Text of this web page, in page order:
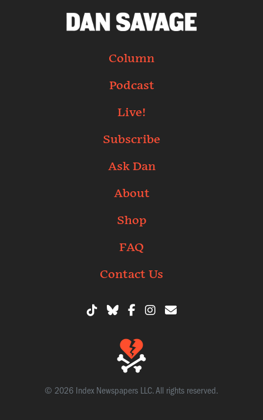
Column
Podcast
Live!
Subscribe
Ask Dan
About
Shop
FAQ
Contact Us
© 2026 Index Newspapers LLC. All rights reserved.